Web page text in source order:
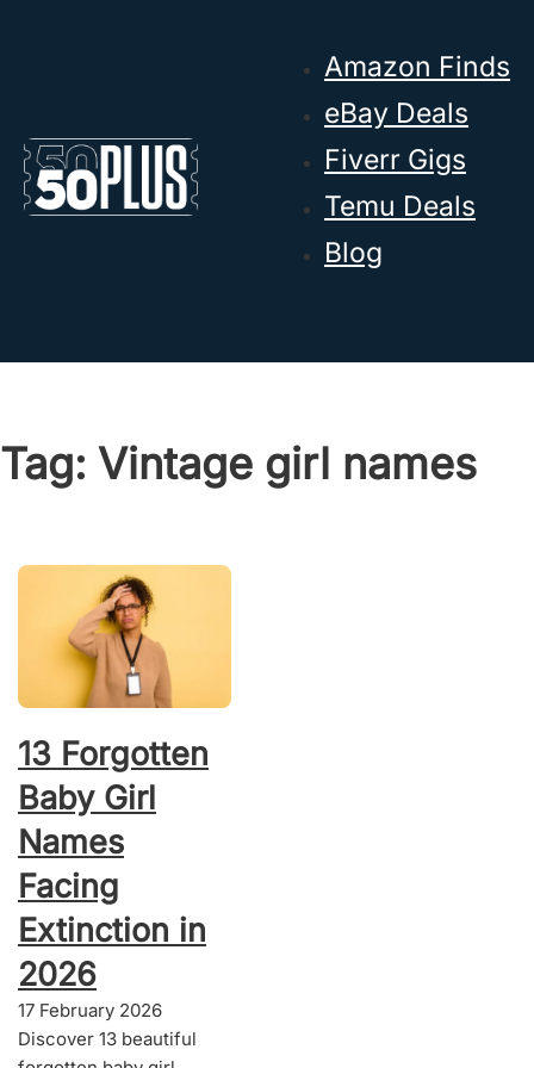
Amazon Finds
eBay Deals
Fiverr Gigs
Temu Deals
Blog
Tag: Vintage girl names
13 Forgotten
Baby Girl
Names
Facing
Extinction in
2026
17 February 2026
Discover 13 beautiful